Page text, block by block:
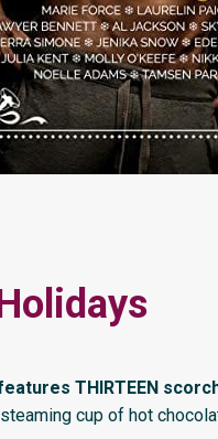
features THIRTEEN
cup of hot